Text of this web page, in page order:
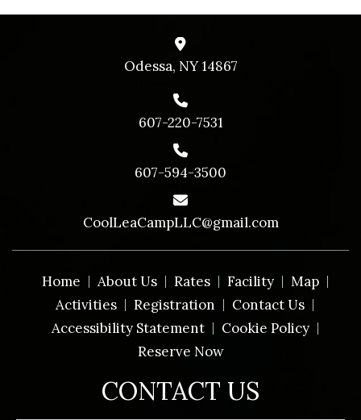
CONTACT US
Odessa, NY 14867
607-220-7531
607-594-3500
CoolLeaCampLLC@gmail.com
Home About Us Rates Facility
Map
Activities
Registration
Contact Us
Accessibility Statement
Cookie Policy
Reserve Now